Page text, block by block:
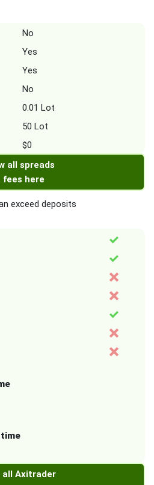
No
Yes
Yes
No
0.01 Lot
50 Lot
$0
all spreads
fees here
exceed deposits
all Axitrader